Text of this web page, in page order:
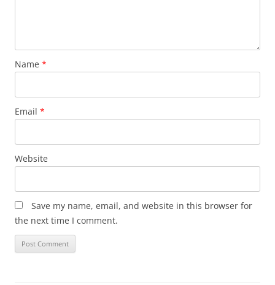
Name *
Email *
Website
Save my name, email, and website in this browser for
the next time I comment.